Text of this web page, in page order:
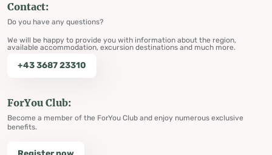
Contact:
Do you have any questions?
We will be happy to provide you with information about the region,
available accommodation, excursion destinations and much more.
+43 3687 23310
ForYou Club:
Become a member of the ForYou Club and enjoy numerous exclusive
benefits.